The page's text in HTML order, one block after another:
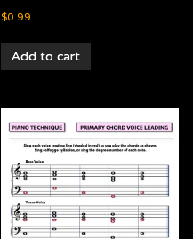
$0.99
Add to cart